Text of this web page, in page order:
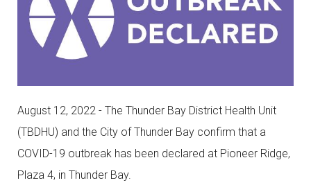
August 12, 2022 - The Thunder Bay District Health Unit
(TBDHU) and the City of Thunder Bay confirm that a
COVID-19 outbreak has been declared at Pioneer Ridge,
Plaza 4, in Thunder Bay.